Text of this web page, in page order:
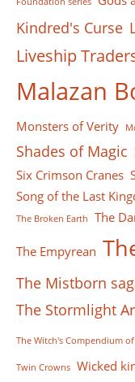
Kindred's Curse
Liveship
Malazan
Monsters of Verity
Shades of Magic
Six Crimson Cranes
Song of the Last
The Broken Earth The
The Empyrean
The Mistborn
The Stormlight
The Witch's Compendium
Twin Crowns Wicked